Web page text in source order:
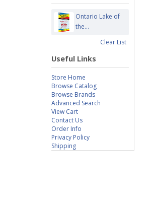
Ontario Lake of
the...
Clear List
Useful Links
Store Home
Browse Catalog
Browse Brands
Advanced Search
View Cart
Contact Us
Order Info
Privacy Policy
Shipping